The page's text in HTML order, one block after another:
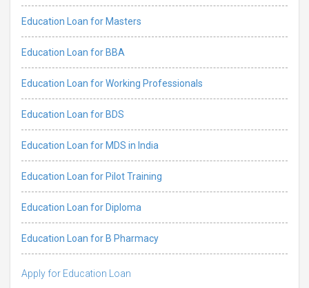
Education Loan for Masters
Education Loan for BBA
Education Loan for Working Professionals
Education Loan for BDS
Education Loan for MDS in India
Education Loan for Pilot Training
Education Loan for Diploma
Education Loan for B Pharmacy
Apply for Education Loan